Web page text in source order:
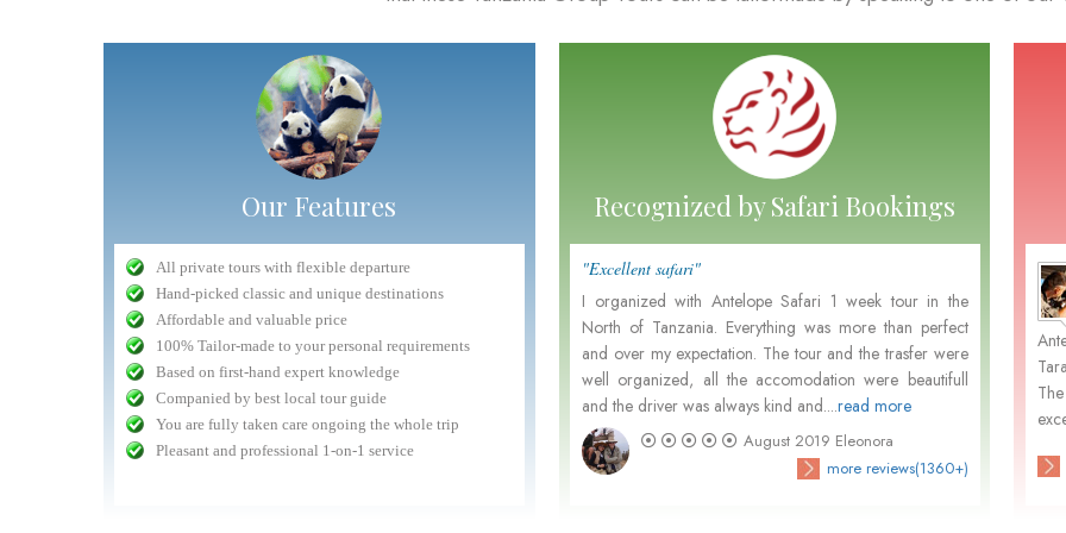
Our Features
All private tours with flexible departure
Hand-picked classic and unique destinations
Affordable and valuable price
100% Tailor-made to your personal requirements
Based on first-hand expert knowledge
Companied by best local tour guide
You are fully taken care ongoing the whole trip
Pleasant and professional 1-on-1 service
Recognized by Safari Bookings
"Very competent Safari organizer"
Planning was very competent, and all interactions with
Antelope staff (head office, drivers) was delightful and 5
star. The only drawback was the lodge chosen whose
quality had gone done a bit. All things considered, the
safari was a... read more
September 2015
"Excellent safari"
I organized with Antelope Safari 1 week tour in the
North of Tanzania. Everything was more than perfect
and over my expectation. The tour and the trasfer were
well organized, all the accomodation were beautifull
and the driver was always kind and....read more
August 2019 Eleonora
more reviews(1360+)
it's
Nuru
- September 2016
The whole experience dealing with Antelope from
beginning to end was easy and hassle free.
Communication with the tour company was fast and
prompt (getting replies with an hour...
check customers' photos
- December 2015
Not withstanding your pleasant organisation, Dutch
people prefer in general to go with Dutch organisations
because of the close contact in their own language and
their unfamiliarity...
check customers' photos more reviews(3680+)